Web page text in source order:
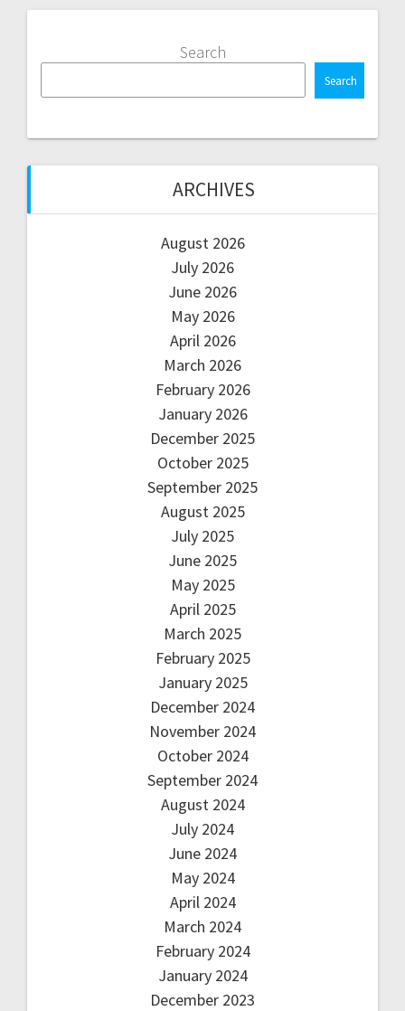
Search
Search
ARCHIVES
August 2026
July 2026
June 2026
May 2026
April 2026
March 2026
February 2026
January 2026
December 2025
October 2025
September 2025
August 2025
July 2025
June 2025
May 2025
April 2025
March 2025
February 2025
January 2025
December 2024
November 2024
October 2024
September 2024
August 2024
July 2024
June 2024
May 2024
April 2024
March 2024
February 2024
January 2024
December 2023